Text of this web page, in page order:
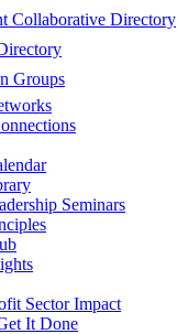
Collaborative Directory
Groups
Seminars
Sector Impact
It Done